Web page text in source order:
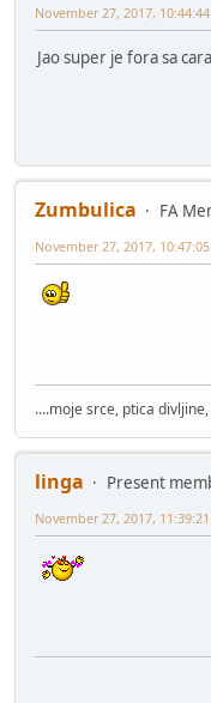
November 27, 2017,
Jao super je fora sa
Zumbulica
FA
November 27, 2017,
....moje srce, ptica
linga
Present
November 27, 2017,